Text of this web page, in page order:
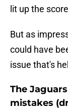
lit up the
But as
could have
issue that's
The
mistakes